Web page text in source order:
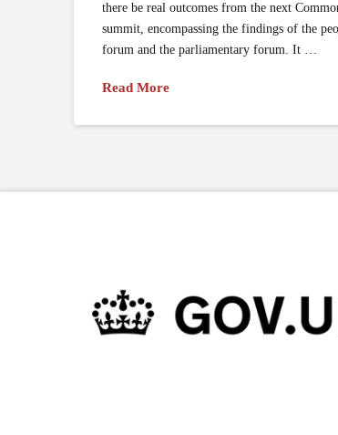
there be real outcomes from the next
summit, encompassing the findings of the
forum and the parliamentary forum. It …
Read More